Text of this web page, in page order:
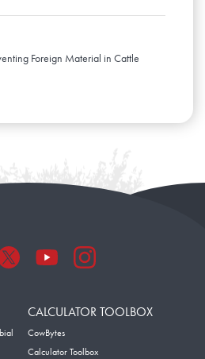
Foreign Material in Cattle
CALCULATOR TOOLBOX
CowBytes
Calculator Toolbox